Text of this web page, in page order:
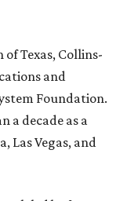
Texas, Collins-
and
Foundation.
a decade as a
Las Vegas, and